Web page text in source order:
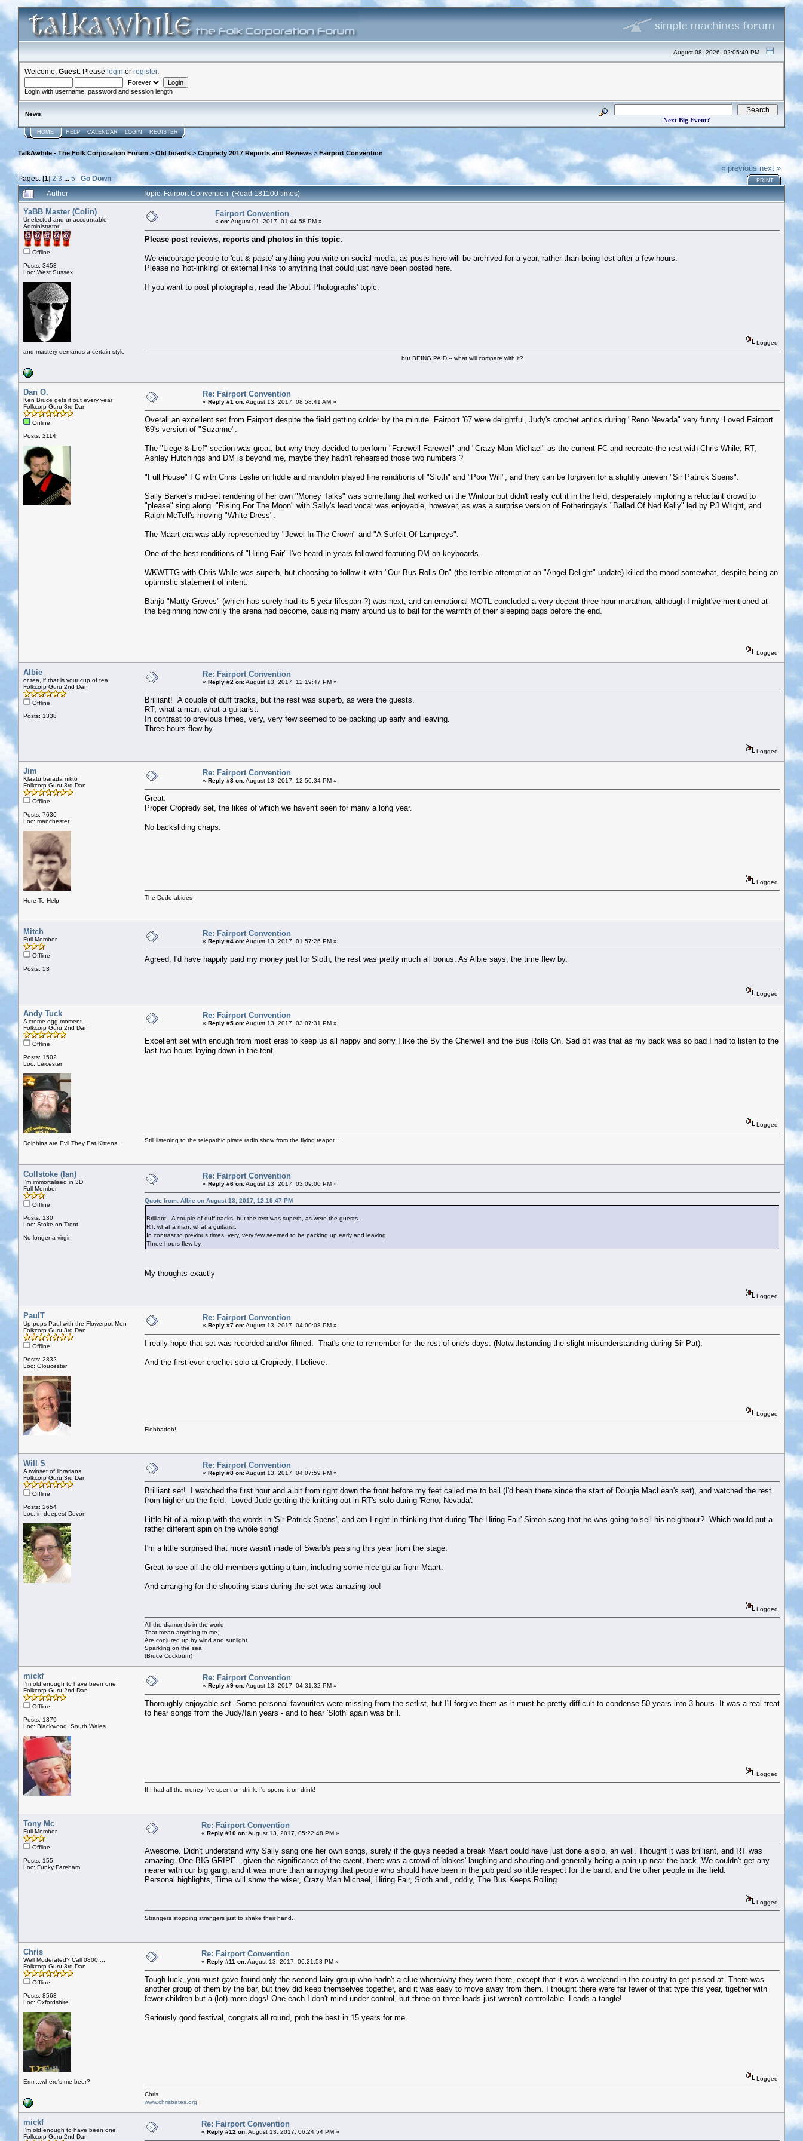
August 08, 2026, 02:05:49 PM
Welcome, Guest . Please login or register.
Login with username, password and session length
News:
Next Big Event?
HOME HELP CALENDAR LOGIN REGISTER
TalkAwhile - The Folk Corporation Forum > Old boards > Cropredy 2017 Reports and Reviews > Fairport Convention
Pages: [1]2 3 ... 5 Go Down
« previous next »
PRINT
Author Topic: Fairport Convention (Read 181100 times)
YaBB Master (Colin)
Unelected and unaccountable
Administrator
Offline
Posts: 3453
Loc: West Sussex
and mastery demands a certain style
Fairport Convention
« on:August 01, 2017, 01:44:58 PM »
Please post reviews, reports and photos in this topic.
We encourage people to 'cut & paste' anything you write on social media, as posts here will be archived for a year, rather than being lost after a few hours.
Please no 'hot-linking' or external links to anything that could just have been posted here.
If you want to post photographs, read the 'About Photographs' topic.
Logged
but BEING PAID -- what will compare with it?
Dan O.
Ken Bruce gets it out every year
Folkcorp Guru 3rd Dan
Online
Posts: 2114
Re: Fairport Convention
« Reply #1 on:August 13, 2017, 08:58:41 AM »
Overall an excellent set from Fairport despite the field getting colder by the minute. Fairport '67 were delightful, Judy's crochet antics during "Reno Nevada" very funny. Loved Fairport
'69's version of "Suzanne".
The "Liege & Lief" section was great, but why they decided to perform "Farewell Farewell" and "Crazy Man Michael" as the current FC and recreate the rest with Chris While, RT,
Ashley Hutchings and DM is beyond me, maybe they hadn't rehearsed those two numbers ?
"Full House" FC with Chris Leslie on fiddle and mandolin played fine renditions of "Sloth" and "Poor Will", and they can be forgiven for a slightly uneven "Sir Patrick Spens".
Sally Barker's mid-set rendering of her own "Money Talks" was something that worked on the Wintour but didn't really cut it in the field, desperately imploring a reluctant crowd to
"please" sing along. "Rising For The Moon" with Sally's lead vocal was enjoyable, however, as was a surprise version of Fotheringay's "Ballad Of Ned Kelly" led by PJ Wright, and
Ralph McTell's moving "White Dress".
The Maart era was ably represented by "Jewel In The Crown" and "A Surfeit Of Lampreys".
One of the best renditions of "Hiring Fair" I've heard in years followed featuring DM on keyboards.
WKWTTG with Chris While was superb, but choosing to follow it with "Our Bus Rolls On" (the terrible attempt at an "Angel Delight" update) killed the mood somewhat, despite being an
optimistic statement of intent.
Banjo "Matty Groves" (which has surely had its 5-year lifespan ?) was next, and an emotional MOTL concluded a very decent three hour marathon, although I might've mentioned at
the beginning how chilly the arena had become, causing many around us to bail for the warmth of their sleeping bags before the end.
Logged
Albie
or tea, if that is your cup of tea
Folkcorp Guru 2nd Dan
Offline
Posts: 1338
Re: Fairport Convention
« Reply #2 on:August 13, 2017, 12:19:47 PM »
Brilliant! A couple of duff tracks, but the rest was superb, as were the guests.
RT, what a man, what a guitarist.
In contrast to previous times, very, very few seemed to be packing up early and leaving.
Three hours flew by.
Logged
Jim
Klaatu barada nikto
Folkcorp Guru 3rd Dan
Offline
Posts: 7636
Loc: manchester
Here To Help
Re: Fairport Convention
« Reply #3 on:August 13, 2017, 12:56:34 PM »
Great.
Proper Cropredy set, the likes of which we haven't seen for many a long year.
No backsliding chaps.
Logged
The Dude abides
Mitch
Full Member
Offline
Posts: 53
Re: Fairport Convention
« Reply #4 on:August 13, 2017, 01:57:26 PM »
Agreed. I'd have happily paid my money just for Sloth, the rest was pretty much all bonus. As Albie says, the time flew by.
Logged
Andy Tuck
A creme egg moment
Folkcorp Guru 2nd Dan
Offline
Posts: 1502
Loc: Leicester
Dolphins are Evil They Eat Kittens...
Re: Fairport Convention
« Reply #5 on:August 13, 2017, 03:07:31 PM »
Excellent set with enough from most eras to keep us all happy and sorry I like the By the Cherwell and the Bus Rolls On. Sad bit was that as my back was so bad I had to listen to the
last two hours laying down in the tent.
Logged
Still listening to the telepathic pirate radio show from the flying teapot.....
Collstoke (Ian)
I'm immortalised in 3D
Full Member
Offline
Posts: 130
Loc: Stoke-on-Trent
No longer a virgin
Re: Fairport Convention
« Reply #6 on:August 13, 2017, 03:09:00 PM »
Quote from: Albie on August 13, 2017, 12:19:47 PM
Brilliant! A couple of duff tracks, but the rest was superb, as were the guests.
RT, what a man, what a guitarist.
In contrast to previous times, very, very few seemed to be packing up early and leaving.
Three hours flew by.
My thoughts exactly
Logged
PaulT
Up pops Paul with the Flowerpot Men
Folkcorp Guru 3rd Dan
Offline
Posts: 2832
Loc: Gloucester
Re: Fairport Convention
« Reply #7 on:August 13, 2017, 04:00:08 PM »
I really hope that set was recorded and/or filmed. That's one to remember for the rest of one's days. (Notwithstanding the slight misunderstanding during Sir Pat).
And the first ever crochet solo at Cropredy, I believe.
Logged
Flobbadob!
Will S
A twinset of librarians
Folkcorp Guru 3rd Dan
Offline
Posts: 2654
Loc: in deepest Devon
Re: Fairport Convention
« Reply #8 on:August 13, 2017, 04:07:59 PM »
Brilliant set! I watched the first hour and a bit from right down the front before my feet called me to bail (I'd been there since the start of Dougie MacLean's set), and watched the rest
from higher up the field. Loved Jude getting the knitting out in RT's solo during 'Reno, Nevada'.
Little bit of a mixup with the words in 'Sir Patrick Spens', and am I right in thinking that during 'The Hiring Fair' Simon sang that he was going to sell his neighbour? Which would put a
rather different spin on the whole song!
I'm a little surprised that more wasn't made of Swarb's passing this year from the stage.
Great to see all the old members getting a turn, including some nice guitar from Maart.
And arranging for the shooting stars during the set was amazing too!
Logged
All the diamonds in the world
That mean anything to me,
Are conjured up by wind and sunlight
Sparkling on the sea
(Bruce Cockburn)
mickf
I'm old enough to have been one!
Folkcorp Guru 2nd Dan
Offline
Posts: 1379
Loc: Blackwood, South Wales
Re: Fairport Convention
« Reply #9 on:August 13, 2017, 04:31:32 PM »
Thoroughly enjoyable set. Some personal favourites were missing from the setlist, but I'll forgive them as it must be pretty difficult to condense 50 years into 3 hours. It was a real treat
to hear songs from the Judy/Iain years - and to hear 'Sloth' again was brill.
Logged
If I had all the money I've spent on drink, I'd spend it on drink!
Tony Mc
Full Member
Offline
Posts: 155
Loc: Funky Fareham
Re: Fairport Convention
« Reply #10 on:August 13, 2017, 05:22:48 PM »
Awesome. Didn't understand why Sally sang one her own songs, surely if the guys needed a break Maart could have just done a solo, ah well. Thought it was brilliant, and RT was
amazing. One BIG GRIPE...given the significance of the event, there was a crowd of 'blokes' laughing and shouting and generally being a pain up near the back. We couldn't get any
nearer with our big gang, and it was more than annoying that people who should have been in the pub paid so little respect for the band, and the other people in the field.
Personal highlights, Time will show the wiser, Crazy Man Michael, Hiring Fair, Sloth and , oddly, The Bus Keeps Rolling.
Logged
Strangers stopping strangers just to shake their hand.
Chris
Well Moderated? Call 0800....
Folkcorp Guru 3rd Dan
Offline
Posts: 8563
Loc: Oxfordshire
Errrr....where's me beer?
Re: Fairport Convention
« Reply #11 on:August 13, 2017, 06:21:58 PM »
Tough luck, you must gave found only the second lairy group who hadn't a clue where/why they were there, except that it was a weekend in the country to get pissed at. There was
another group of them by the bar, but they did keep themselves together, and it was easy to move away from them. I thought there were far fewer of that type this year, tigether with
fewer children but a (lot) more dogs! One each I don't mind under control, but three on three leads just weren't controllable. Leads a-tangle!
Seriously good festival, congrats all round, prob the best in 15 years for me.
Logged
Chris
www.chrisbates.org
mickf
I'm old enough to have been one!
Folkcorp Guru 2nd Dan
Re: Fairport Convention
« Reply #12 on:August 13, 2017, 06:24:54 PM »